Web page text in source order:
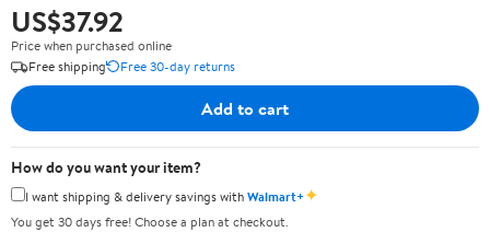
US$37.92
Price when purchased online
Free shipping
Free 30-day returns
Add to cart
How do you want your item?
I want shipping & delivery savings withWalmart+✦
You get 30 days free! Choose a plan at checkout.